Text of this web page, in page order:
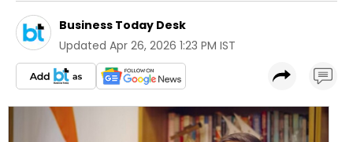
Business Today Desk
Updated Apr 26, 2026 1:23 PM IST